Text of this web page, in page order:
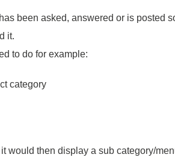
been asked, answered or is posted
it.
to do for example:
category
would then display a sub category/